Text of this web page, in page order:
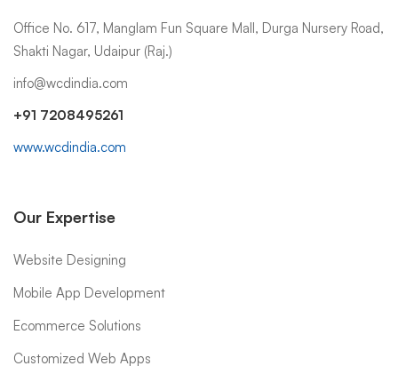
Office No. 617, Manglam Fun Square Mall, Durga Nursery Road,
Shakti Nagar, Udaipur (Raj.)
info@wcdindia.com
+91 7208495261
www.wcdindia.com
Our Expertise
Website Designing
Mobile App Development
Ecommerce Solutions
Customized Web Apps